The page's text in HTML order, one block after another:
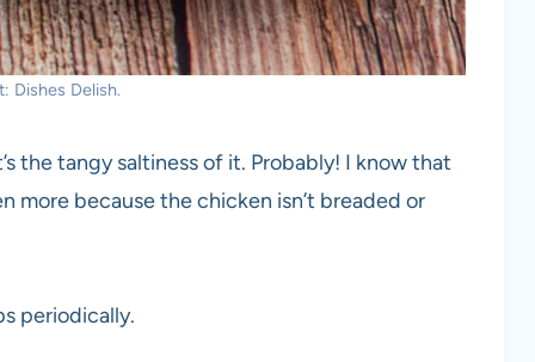
Dishes Delish.
the tangy saltiness of it. Probably! I know that
more because the chicken isn’t breaded or
periodically.